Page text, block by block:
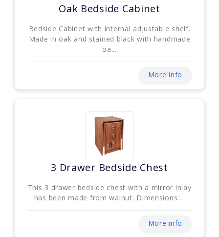
Oak Bedside Cabinet
Bedside Cabinet with internal adjustable shelf.
Made in oak and stained black with handmade
oa...
More info
3 Drawer Bedside Chest
This 3 drawer bedside chest with a mirror inlay
has been made from walnut. Dimensions:...
More info